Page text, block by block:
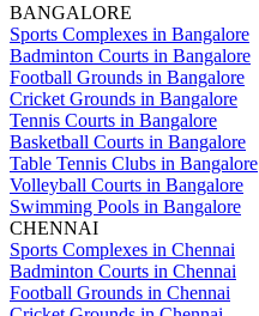
BANGALORE
Sports Complexes in Bangalore
Badminton Courts in Bangalore
Football Grounds in Bangalore
Cricket Grounds in Bangalore
Tennis Courts in Bangalore
Basketball Courts in Bangalore
Table Tennis Clubs in Bangalore
Volleyball Courts in Bangalore
Swimming Pools in Bangalore
CHENNAI
Sports Complexes in Chennai
Badminton Courts in Chennai
Football Grounds in Chennai